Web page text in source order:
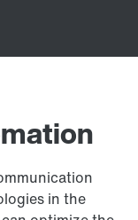
in the